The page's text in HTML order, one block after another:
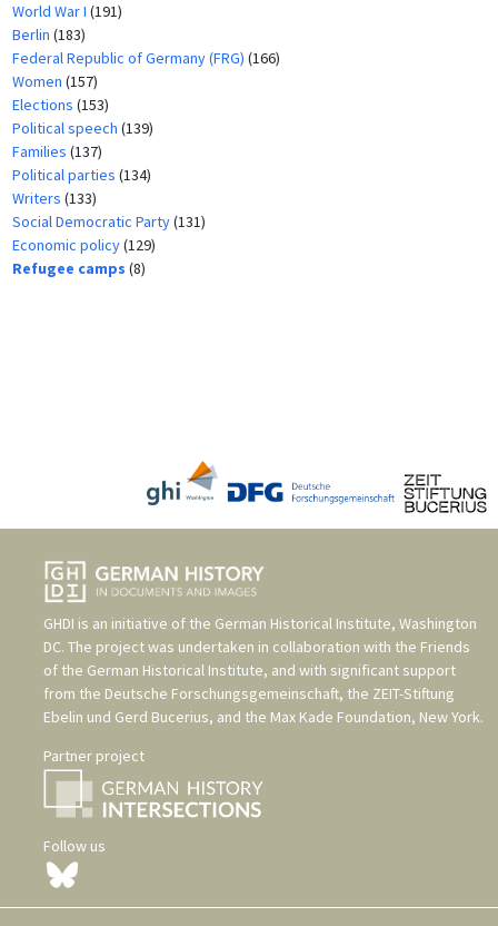
World War I (191)
Berlin (183)
Federal Republic of Germany (FRG) (166)
Women (157)
Elections (153)
Political speech (139)
Families (137)
Political parties (134)
Writers (133)
Social Democratic Party(131)
Economic policy(129)
Refugee camps (8)
GHDI is an initiative of the German Historical Institute, Washington
DC. The project was undertaken in collaboration with the Friends
of the German Historical Institute, and with significant support
from the Deutsche Forschungsgemeinschaft, the ZEIT-Stiftung
Ebelin und Gerd Bucerius, and the Max Kade Foundation, New York.
Partner project
Follow us